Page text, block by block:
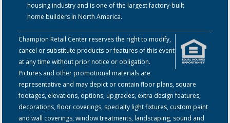
housing industry and is one of the largest factory-built
home builders in North America.
Champion Retail Center reserves the right to modify,
cancel or substitute products or features of this event
at any time without prior notice or obligation.
Pictures and other promotional materials are
representative and may depict or contain floor plans, square
footages, elevations, options, upgrades, extra design features,
decorations, floor coverings, specialty light fixtures, custom paint
and wall coverings, window treatments, landscaping, sound and